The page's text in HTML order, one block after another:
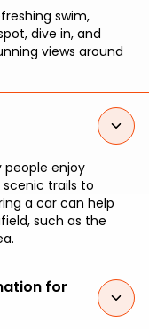
swim,
dive in, and
views around
people enjoy
trails to
a car can help
such as the
for